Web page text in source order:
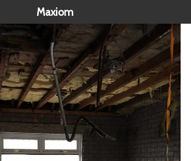
Maxiom